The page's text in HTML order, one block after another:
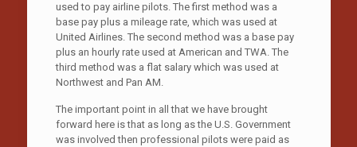
used to pay airline pilots. The first method was a
base pay plus a mileage rate, which was used at
United Airlines. The second method was a base pay
plus an hourly rate used at American and TWA. The
third method was a flat salary which was used at
Northwest and Pan AM.
The important point in all that we have brought
forward here is that as long as the U.S. Government
was involved then professional pilots were paid as